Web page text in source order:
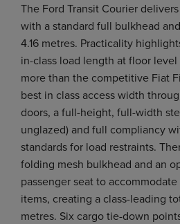
The Ford Transit Courier
with a standard full bulkhead
4.16 metres. Practicality
in-class load length at floor level
more than the competitive Fiat
best in class access width
doors, a full-height, full-width
unglazed) and full compliancy
standards for load restraints.
folding mesh bulkhead and an
passenger seat to
items, creating a class-leading
metres. Six cargo tie-down